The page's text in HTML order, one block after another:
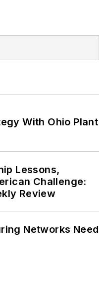
With Ohio Plant
Lessons,
Challenge:
Review
Networks Need